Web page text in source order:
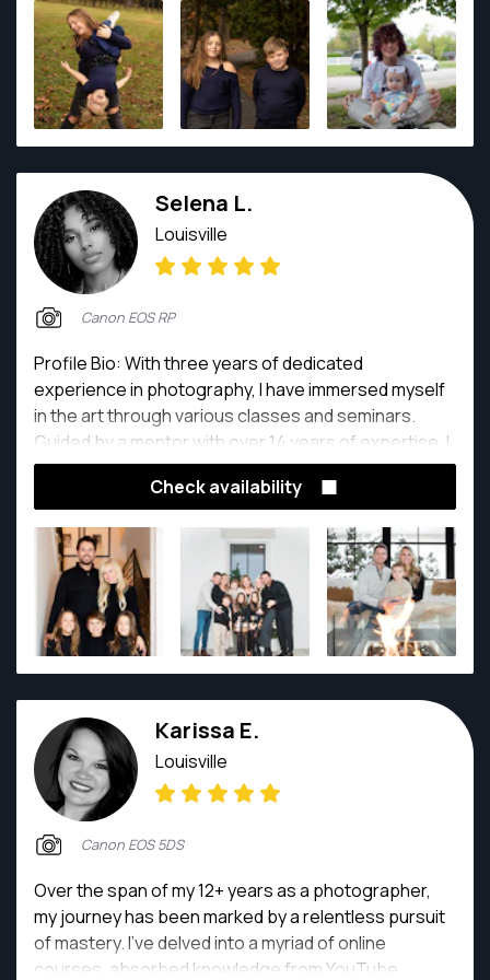
Selena L.
Louisville
Canon EOS RP
Profile Bio: With three years of dedicated
experience in photography, I have immersed myself
in the art through various classes and seminars.
Guided by a mentor with over 14 years of expertise, I
have honed my skills and developed a keen eye for
detail. Photography is my passion—it's the vibrant
something essential is missing. I strive to capture
the world’s beauty through my lens, continually
seeking to learn and grow in this captivating medium.
Check availability
Karissa E.
Louisville
Canon EOS 5DS
Over the span of my 12+ years as a photographer,
my journey has been marked by a relentless pursuit
of mastery. I've delved into a myriad of online
courses, absorbed knowledge from YouTube